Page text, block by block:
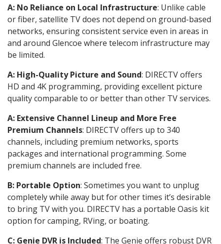
A: No Reliance on Local Infrastructure: Unlike cable
or fiber, satellite TV does not depend on ground-based
networks, ensuring consistent service even in areas in
and around Glencoe where telecom infrastructure may
be limited.
A: High-Quality Picture and Sound: DIRECTV offers
HD and 4K programming, providing excellent picture
quality comparable to or better than other TV services.
A: Extensive Channel Lineup and More Free
Premium Channels: DIRECTV offers up to 340
channels, including premium networks, sports
packages and international programming. Some
premium channels are included free.
B: Portable Option: Sometimes you want to unplug
completely while away but for other times it’s desirable
to bring TV with you. DIRECTV has a portable Oasis kit
option for camping, RVing, or boating.
C: Genie DVR is Included: The Genie offers robust DVR